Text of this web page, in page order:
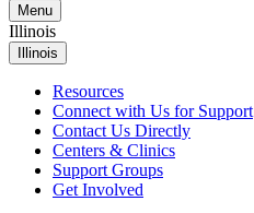
Menu
Illinois
Illinois
Resources
Connect with Us for Support
Contact Us Directly
Centers & Clinics
Support Groups
Get Involved